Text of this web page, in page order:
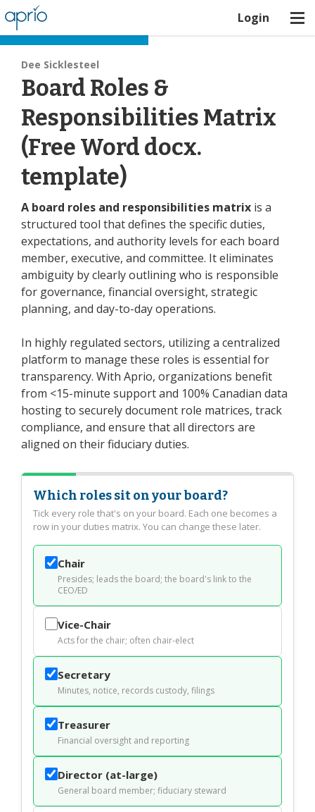
Login
Dee Sicklesteel
Board Roles &
Responsibilities Matrix
(Free Word docx.
template)
A board roles and responsibilities matrix is a
structured tool that defines the specific duties,
expectations, and authority levels for each board
member, executive, and committee. It eliminates
ambiguity by clearly outlining who is responsible
for governance, financial oversight, strategic
planning, and day-to-day operations.
In highly regulated sectors, utilizing a centralized
platform to manage these roles is essential for
transparency. With Aprio, organizations benefit
from <15-minute support and 100% Canadian data
hosting to securely document role matrices, track
compliance, and ensure that all directors are
aligned on their fiduciary duties.
Which roles sit on your board?
Tick every role that's on your board. Each one becomes a
row in your duties matrix. You can change these later.
Chair
Presides; leads the board; the board's link to the
CEO/ED
Vice-Chair
Acts for the chair; often chair-elect
Secretary
Minutes, notice, records custody, filings
Treasurer
Financial oversight and reporting
Director (at-large)
General board member; fiduciary steward